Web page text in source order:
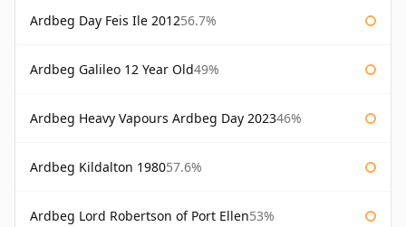
Ardbeg Day Feis Ile 201256.7%
Ardbeg Galileo 12 Year Old49%
Ardbeg Heavy Vapours Ardbeg Day 202346%
Ardbeg Kildalton 198057.6%
Ardbeg Lord Robertson of Port Ellen53%